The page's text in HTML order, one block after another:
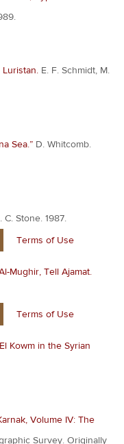
E. F. Schmidt, M.
Sea.” D. Whitcomb.
C. Stone. 1987.
Terms of Use
Mughir, Tell Ajamat.
Terms of Use
Kowm in the Syrian
Volume IV: The
Survey. Originally